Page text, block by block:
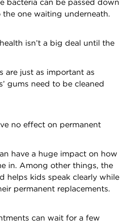
one waiting underneath.
isn’t a big deal until the
are just as important as
gums need to be cleaned
no effect on permanent
have a huge impact on how
in. Among other things, the
helps kids speak clearly while
permanent replacements.
can wait for a few